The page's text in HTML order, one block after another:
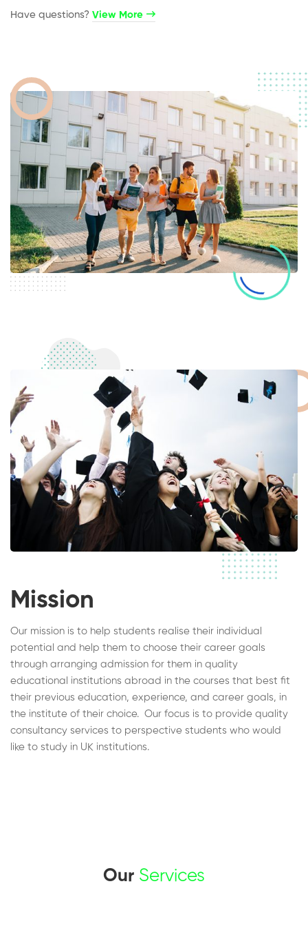
Have questions?​ View More
Mission
Our mission is to help students realise their individual
potential and help them to choose their career goals
through arranging admission for them in quality
educational institutions abroad in the courses that best fit
their previous education, experience, and career goals, in
the institute of their choice. Our focus is to provide quality
consultancy services to perspective students who would
like to study in UK institutions.
Our Services